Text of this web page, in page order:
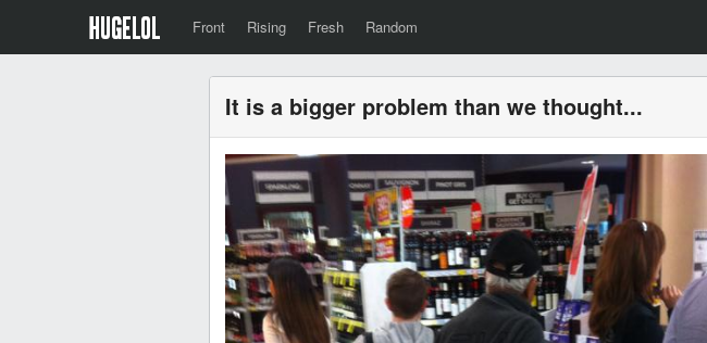
Front Rising Fresh Random
It is a bigger problem than we thought...